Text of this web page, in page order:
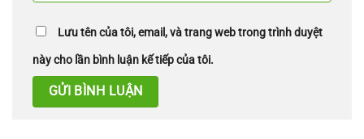
Lưu tên của tôi, email, và trang web trong trình duyệt
này cho lần bình luận kế tiếp của tôi.